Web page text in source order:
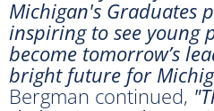
Michigan's Graduates
inspiring to see young
become tomorrow’s
bright future for
Bergman continued,